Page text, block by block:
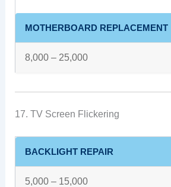
MOTHERBOARD REPLACEMENT
8,000 – 25,000
17. TV Screen Flickering
BACKLIGHT REPAIR
5,000 – 15,000